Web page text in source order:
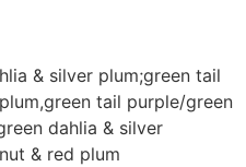
& silver plum;green tail
tail purple/green
dahlia & silver
& red plum